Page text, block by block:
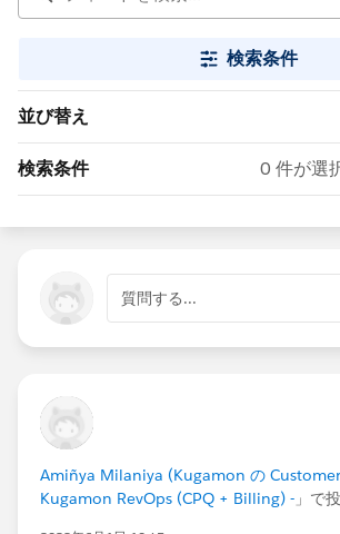
検索条件
並び替え
検索条件 0 件が選
質問する...
Amiñya Milaniya (Kugamon の
Kugamon RevOps (CPQ + Billing) - 」で